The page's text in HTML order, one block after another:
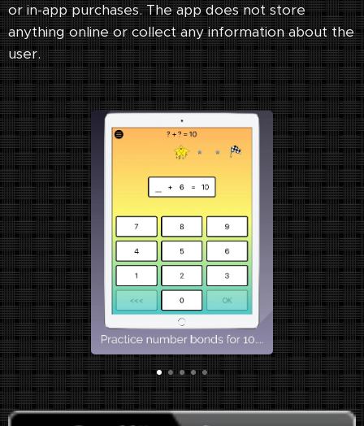
or in-app purchases. The app does not store
anything online or collect any information about the
user.